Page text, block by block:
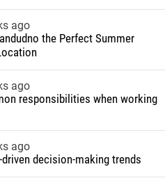
ago
the Perfect Summer
ago
responsibilities when working
ago
driven decision-making trends